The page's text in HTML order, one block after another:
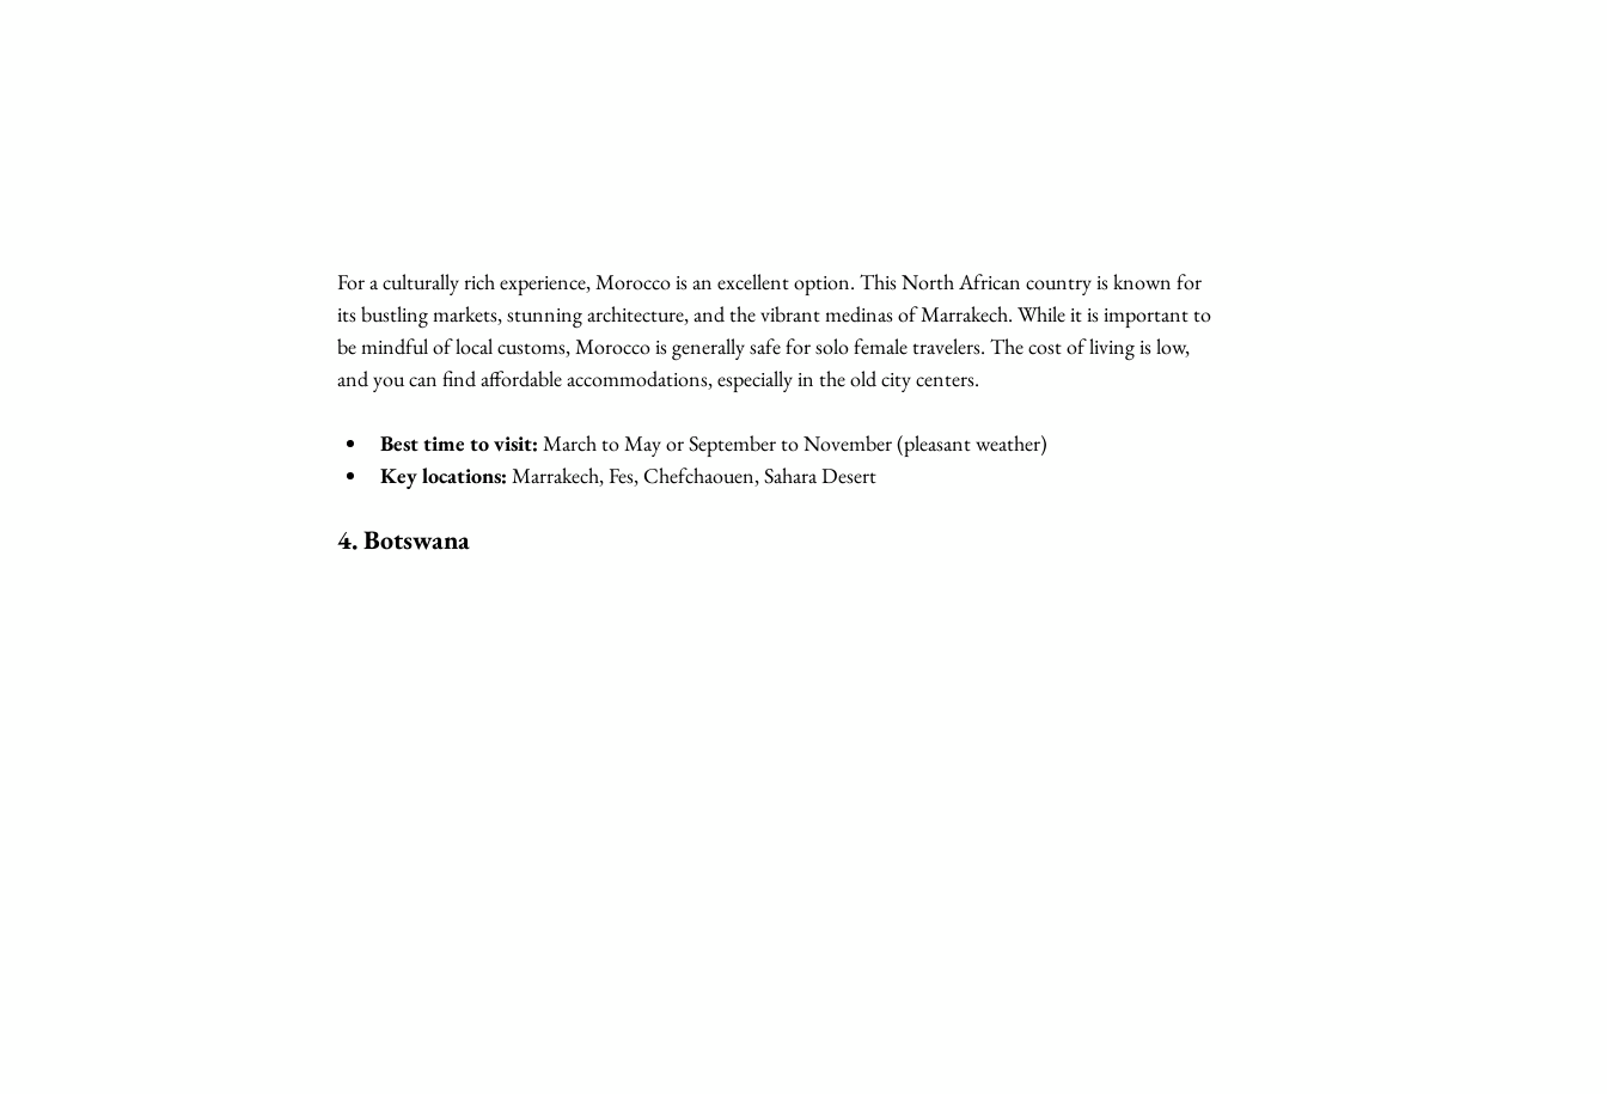
For a culturally rich experience, Morocco is an excellent option. This North African country is known for
its bustling markets, stunning architecture, and the vibrant medinas of Marrakech. While it is important to
be mindful of local customs, Morocco is generally safe for solo female travelers. The cost of living is low,
and you can find affordable accommodations, especially in the old city centers.
Best time to visit: March to May or September to November (pleasant weather)
Key locations: Marrakech, Fes, Chefchaouen, Sahara Desert
4. Botswana